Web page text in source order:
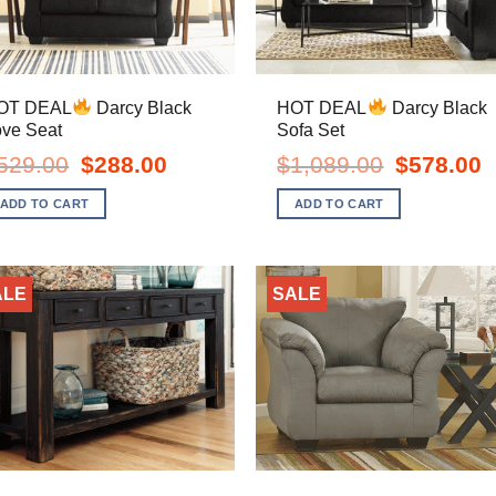
DEAL
Darcy Black
Seat
Original
price
was:
$529.00.
$288.00Current
ADD TO CART
HOT DEAL
Darcy Black
Sofa Set
$1,089.00
Original
price
was:
$1,089.00.
$578.00
ADD TO CART
SALE